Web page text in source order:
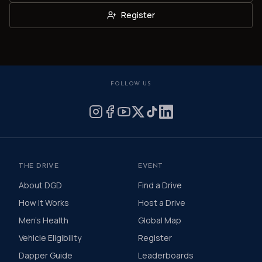
Register
FOLLOW US
THE DRIVE
About DGD
How It Works
Men's Health
Vehicle Eligibility
Dapper Guide
EVENT
Find a Drive
Host a Drive
Global Map
Register
Leaderboards